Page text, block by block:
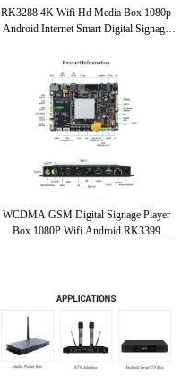
RK3288 4K Wifi Hd Media Box 1080p
Android Internet Smart Digital Signage
WCDMA GSM Digital Signage Player
Box 1080P Wifi Android RK3399